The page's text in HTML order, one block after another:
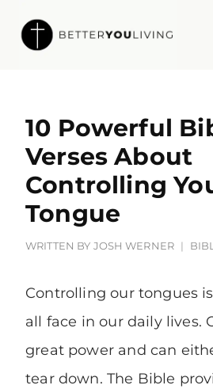
10 Powerful
Verses About
Controlling
Tongue
WRITTEN BY JOSH WERNER
Controlling our tongues
all face in our daily lives.
great power and can
tear down. The Bible